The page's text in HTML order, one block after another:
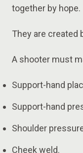
together by hope.
They are created
A shooter must
Support-hand
Support-hand
Shoulder
Cheek weld.